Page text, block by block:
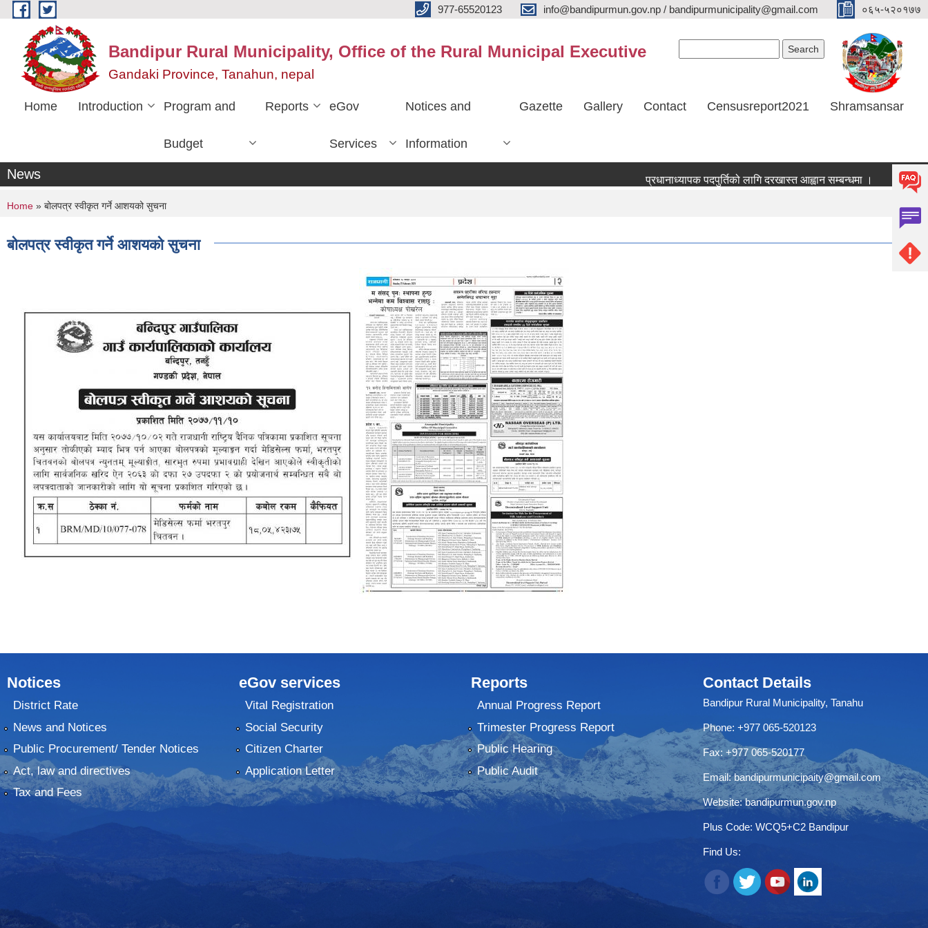
Skip to main content 977-65520123 info@bandipurmun.gov.np / bandipurmunicipality@gmail.com ०६५-५२०१७७
Bandipur Rural Municipality, Office of the Rural Municipal Executive
Gandaki Province, Tanahun, nepal
Home Introduction Program and
Budget
Reports eGov
Services
Notices and
Information
Gazette Gallery Contact Censusreport2021 Shramsansar
News प्रधानाध्यापक पदपुर्तिको लागि दरखास्त आह्वान सम्बन्धमा । भूउपयोग
You are here
Home » बोलपत्र स्वीकृत गर्ने आशयको सुचना
बोलपत्र स्वीकृत गर्ने आशयको सुचना
Notices
District Rate
News and Notices
Public Procurement/ Tender Notices
Act, law and directives
Tax and Fees
eGov services
Vital Registration
Social Security
Citizen Charter
Application Letter
Reports
Annual Progress Report
Trimester Progress Report
Public Hearing
Public Audit
Contact Details
Bandipur Rural Municipality, Tanahu
Phone: +977 065-520123
Fax: +977 065-520177
Email:bandipurmunicipaity@gmail.com
Website:bandipurmun.gov.np
Plus Code: WCQ5+C2 Bandipur
Find Us: